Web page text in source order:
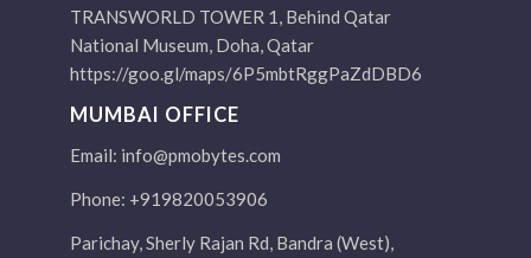
TRANSWORLD TOWER 1, Behind Qatar
National Museum, Doha, Qatar
https://goo.gl/maps/6P5mbtRggPaZdDBD6
MUMBAI OFFICE
Email: info@pmobytes.com
Phone: +919820053906
Parichay, Sherly Rajan Rd, Bandra (West),